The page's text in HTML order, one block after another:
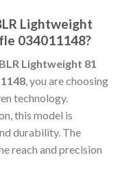
Lightweight
034011148?
Lightweight 81
, you are choosing
technology.
this model is
durability. The
reach and precision